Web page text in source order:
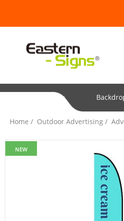
All Categories
Home Outdoor Advertising
NEW